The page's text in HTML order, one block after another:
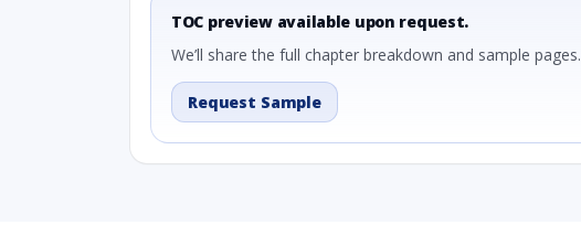
TOC preview available upon request.
We’ll share the full chapter breakdown and sample pages.
Request Sample